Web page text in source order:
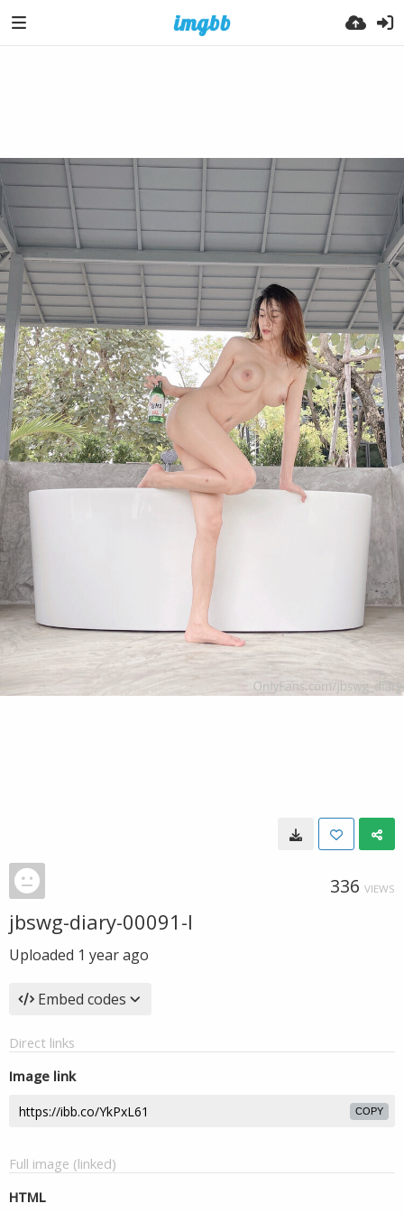
336 VIEWS
jbswg-diary-00091-l
Uploaded 1 year ago
Embed codes
Direct links
Image link
COPY
Full image (linked)
HTML